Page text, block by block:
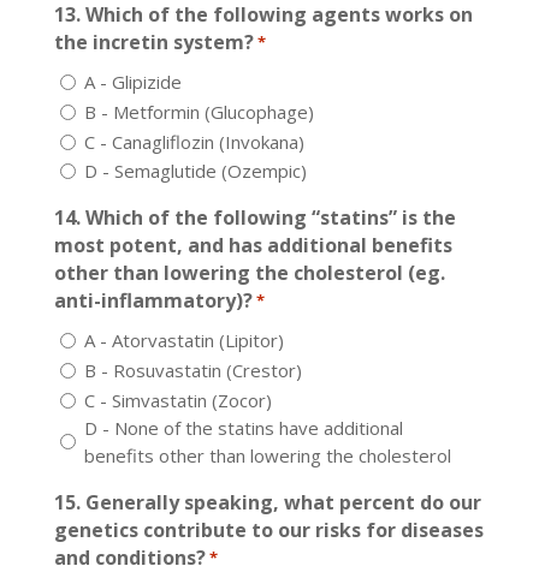
13. Which of the following agents works on
the incretin system?*
A - Glipizide
B - Metformin (Glucophage)
C - Canagliflozin (Invokana)
D - Semaglutide (Ozempic)
14. Which of the following “statins” is the
most potent, and has additional benefits
other than lowering the cholesterol (eg.
anti-inflammatory)?*
A - Atorvastatin (Lipitor)
B - Rosuvastatin (Crestor)
C - Simvastatin (Zocor)
D - None of the statins have additional
benefits other than lowering the cholesterol
15. Generally speaking, what percent do our
genetics contribute to our risks for diseases
and conditions?*